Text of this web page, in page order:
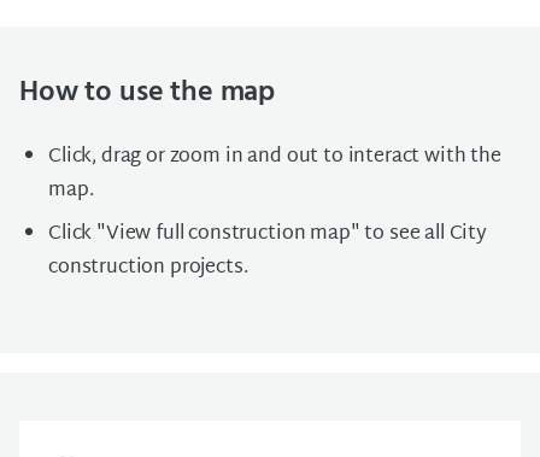
How to use the map
Click, drag or zoom in and out to interact with the
map.
Click "View full construction map" to see all City
construction projects.